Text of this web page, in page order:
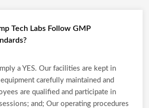
Tech Labs Follow GMP
a YES. Our facilities are kept in
carefully maintained and
are qualified and participate in
and; Our operating procedures